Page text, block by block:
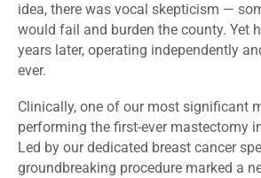
idea, there was vocal skepticism —
would fail and burden the county. Yet
years later, operating independently
ever.
Clinically, one of our most significant
performing the first-ever mastectomy
Led by our dedicated breast cancer
groundbreaking procedure marked a